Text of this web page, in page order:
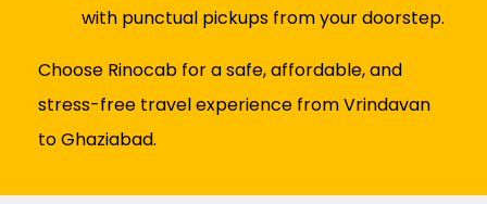
with punctual pickups from your doorstep.
Choose Rinocab for a safe, affordable, and
stress-free travel experience from Vrindavan
to Ghaziabad.